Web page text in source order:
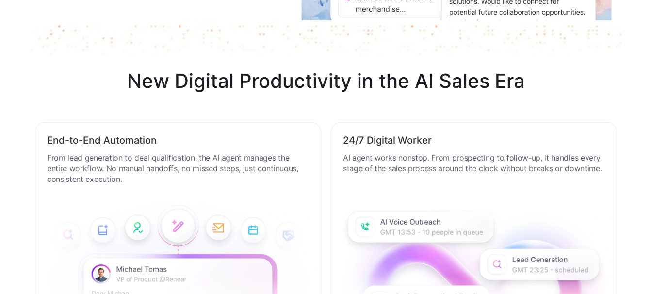
New Digital Productivity in the AI Sales Era
End-to-End Automation
From lead generation to deal qualification, the AI agent manages the
entire workflow. No manual handoffs, no missed steps, just continuous,
consistent execution.
24/7 Digital Worker
AI agent works nonstop. From prospecting to follow-up, it handles every
stage of the sales process around the clock without breaks or downtime.